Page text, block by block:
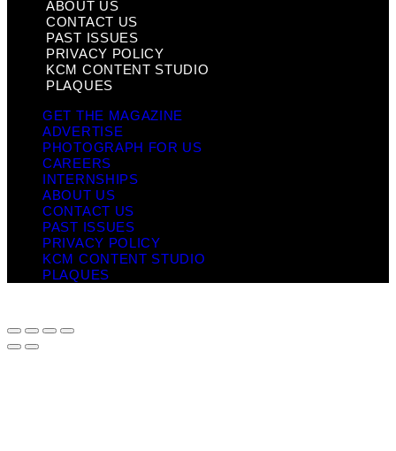
ABOUT US
CONTACT US
PAST ISSUES
PRIVACY POLICY
KCM CONTENT STUDIO
PLAQUES
GET THE MAGAZINE
ADVERTISE
PHOTOGRAPH FOR US
CAREERS
INTERNSHIPS
ABOUT US
CONTACT US
PAST ISSUES
PRIVACY POLICY
KCM CONTENT STUDIO
PLAQUES